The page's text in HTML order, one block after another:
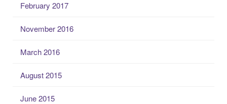
February 2017
November 2016
March 2016
August 2015
June 2015